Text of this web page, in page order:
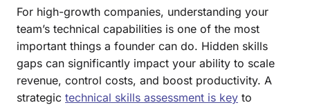
For high-growth companies, understanding your
team’s technical capabilities is one of the most
important things a founder can do. Hidden skills
gaps can significantly impact your ability to scale
revenue, control costs, and boost productivity. A
strategic technical skills assessment is key to